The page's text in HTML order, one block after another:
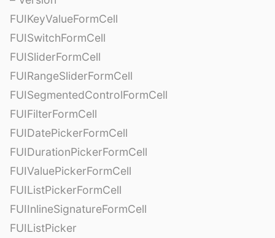
FUIKeyValueFormCell
FUISwitchFormCell
FUISliderFormCell
FUIRangeSliderFormCell
FUISegmentedControlFormCell
FUIFilterFormCell
FUIDatePickerFormCell
FUIDurationPickerFormCell
FUIValuePickerFormCell
FUIListPickerFormCell
FUIInlineSignatureFormCell
FUIListPicker